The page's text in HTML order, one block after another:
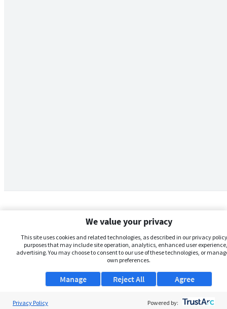
We value your privacy
This site uses cookies and related technologies, as described in our privacy
purposes that may include site operation, analytics, enhanced user
advertising. You may choose to consent to our use of these technologies, or
own preferences.
Manage Agree
Reject All
Privacy Policy Powered by: